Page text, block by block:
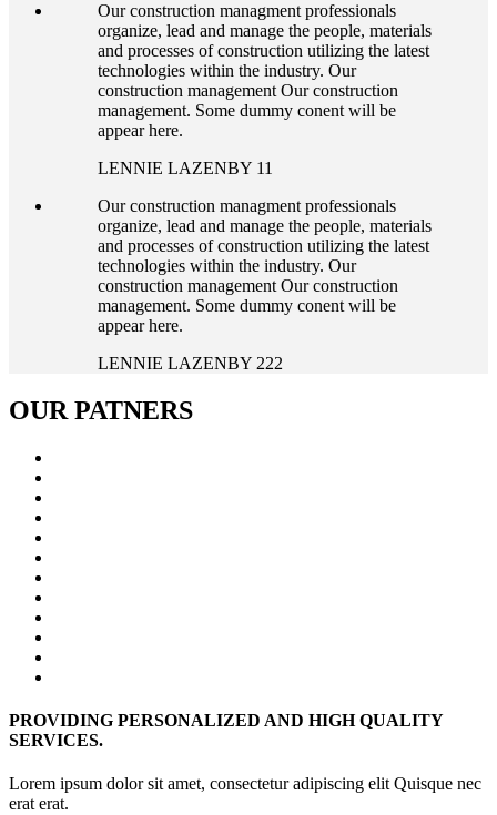
Our construction managment professionals
organize, lead and manage the people, materials
and processes of construction utilizing the latest
technologies within the industry. Our
construction management Our construction
management. Some dummy conent will be
appear here.
LENNIE LAZENBY 11
Our construction managment professionals
organize, lead and manage the people, materials
and processes of construction utilizing the latest
technologies within the industry. Our
construction management Our construction
management. Some dummy conent will be
appear here.
LENNIE LAZENBY 222
OUR PATNERS
PROVIDING PERSONALIZED AND HIGH QUALITY
SERVICES.
Lorem ipsum dolor sit amet, consectetur adipiscing elit Quisque nec
erat erat.